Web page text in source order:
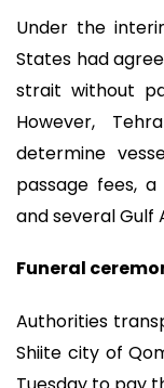
Under the
States had
strait without
However,
determine
passage fees,
and several Gulf
Funeral
Authorities
Shiite city of